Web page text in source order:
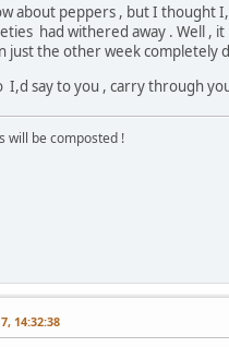
about peppers , but I thought
had withered away . Well ,
just the other week completely
I,d say to you , carry through
will be composted !
14:32:38